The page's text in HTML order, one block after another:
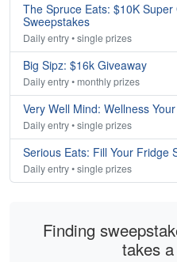
The Spruce Eats: $10K Super
Sweepstakes
Daily entry • single prizes
Big Sipz: $16k Giveaway
Daily entry • monthly prizes
Very Well Mind: Wellness
Daily entry • single prizes
Serious Eats: Fill Your Fridge
Daily entry • single prizes
Finding
takes